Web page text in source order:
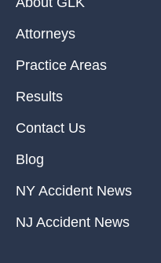
Attorneys
Practice Areas
Results
Contact Us
Blog
NY Accident News
NJ Accident News